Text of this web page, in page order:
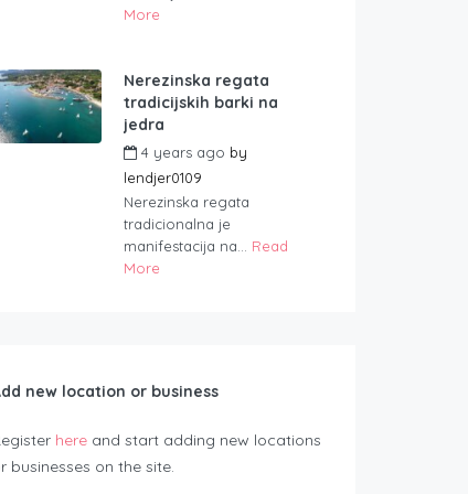
More
Nerezinska regata
tradicijskih barki na
jedra
4 years ago by
lendjer0109
Nerezinska regata
tradicionalna je
manifestacija na... Read
More
new location or business
here and start adding new locations
businesses on the site.